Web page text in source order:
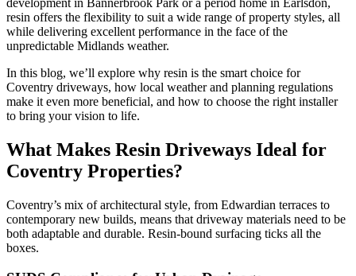
resin offers the flexibility to suit a wide range of property styles, all
while delivering excellent performance in the face of the
unpredictable Midlands weather.
In this blog, we’ll explore why resin is the smart choice for
Coventry driveways, how local weather and planning regulations
make it even more beneficial, and how to choose the right installer
to bring your vision to life.
What Makes Resin Driveways Ideal for
Coventry Properties?
Coventry’s mix of architectural style, from Edwardian terraces to
contemporary new builds, means that driveway materials need to be
both adaptable and durable. Resin-bound surfacing ticks all the
boxes.